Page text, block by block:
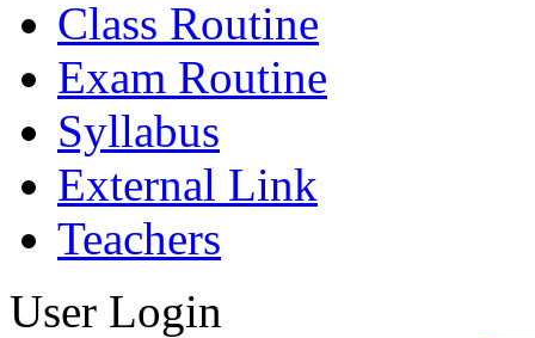
Class Routine
Exam Routine
Syllabus
External Link
Teachers
User Login